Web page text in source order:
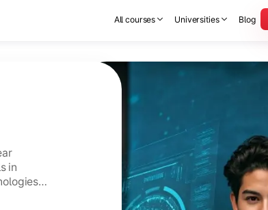
All courses Universities Blog
in
the